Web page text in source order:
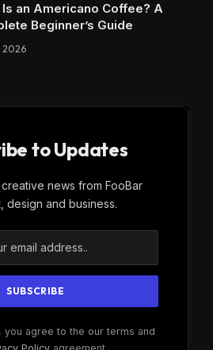
Is an Americano Coffee? A
Beginner’s Guide
2026
to Updates
news from FooBar
design and business.
you agree to the our terms and